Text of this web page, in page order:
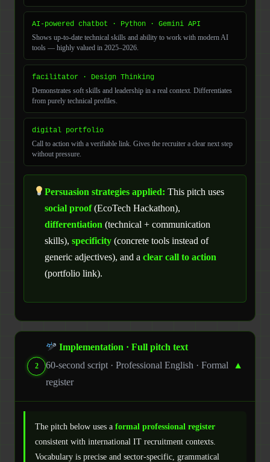
AI-powered chatbot · Python · Gemini API
Shows up-to-date technical skills and ability to work with modern AI
tools — highly valued in 2025–2026.
facilitator · Design Thinking
Demonstrates soft skills and leadership in a real context. Differentiates
from purely technical profiles.
digital portfolio
Call to action with a verifiable link. Gives the recruiter a clear next step
without pressure.
Persuasion strategies applied: This pitch uses
social proof(EcoTech Hackathon),
differentiation (technical + communication
skills),specificity (concrete tools instead of
generic adjectives), and aclear call to action
(portfolio link).
2
Implementation · Full pitch text
60-second script · Professional English · Formal
register
▼
The pitch below uses a formal professional register
consistent with international IT recruitment contexts.
Vocabulary is precise and sector-specific, grammatical